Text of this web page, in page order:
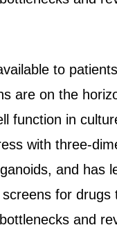
to
are on the
function in
with three-
and has
for
and